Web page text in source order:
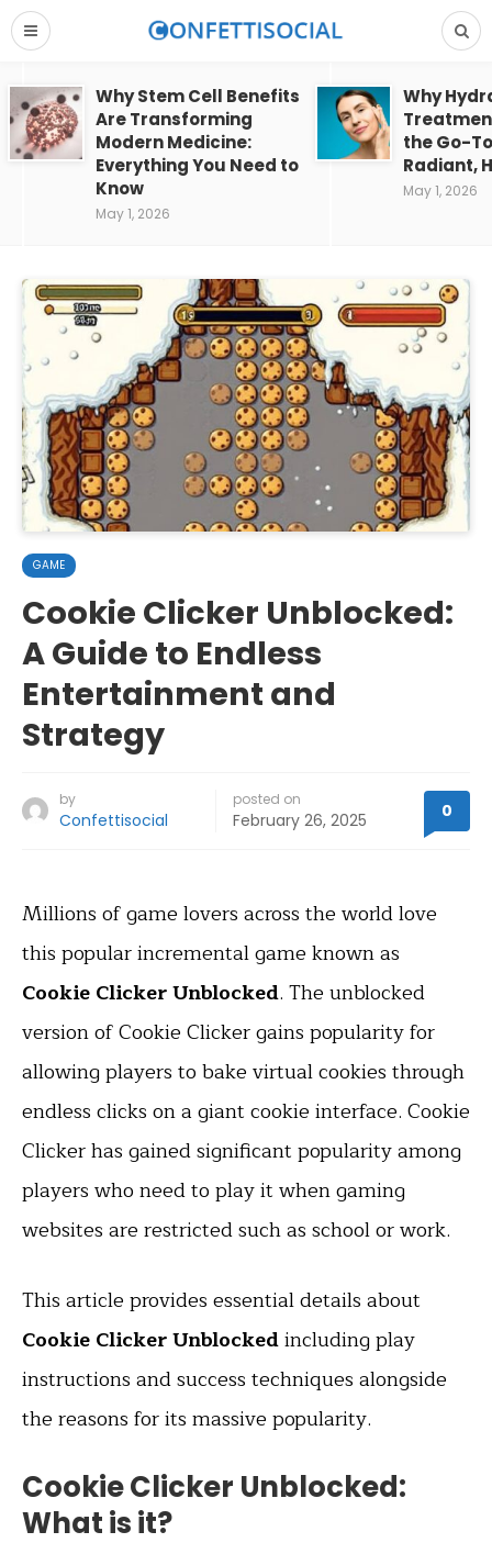
Why Stem Cell Benefits
Are Transforming
Modern Medicine:
Everything You Need to
Know
May 1, 2026
Why
the Go-
Radiant,
May 1, 2026
GAME
Cookie Clicker Unblocked:
A Guide to Endless
Entertainment and
Strategy
by
Confettisocial
posted on
February 26, 2025 0
Millions of game lovers across the world love
this popular incremental game known as
Cookie Clicker Unblocked. The unblocked
version of Cookie Clicker gains popularity for
allowing players to bake virtual cookies through
endless clicks on a giant cookie interface. Cookie
Clicker has gained significant popularity among
players who need to play it when gaming
websites are restricted such as school or work.
This article provides essential details about
Cookie Clicker Unblockedincluding play
instructions and success techniques alongside
the reasons for its massive popularity.
Cookie Clicker Unblocked:
What is it?